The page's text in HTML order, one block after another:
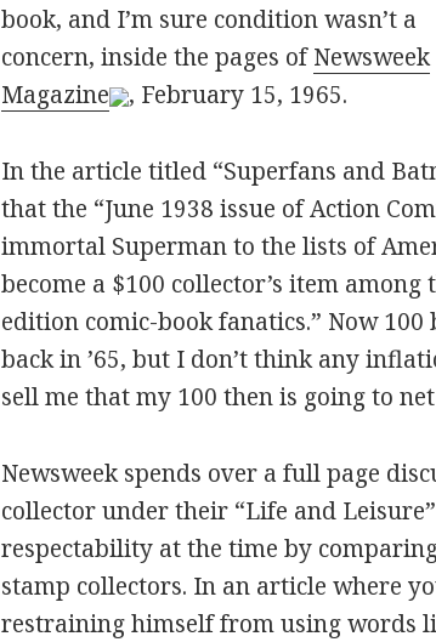
book, and I’m sure condition wasn’t a
concern, inside the pages ofNewsweek
Magazine
, February 15, 1965.
In the article titled “Superfans and
that the “June 1938 issue of Action
immortal Superman to the lists of
become a $100 collector’s item
edition comic-book fanatics.” Now 100
back in ’65, but I don’t think any
sell me that my 100 then is going to
Newsweek spends over a full page
collector under their “Life and
respectability at the time by
stamp collectors. In an article where
restraining himself from using words